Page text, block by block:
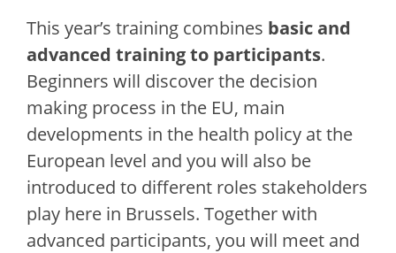
This year’s training combines basic and
advanced training to participants.
Beginners will discover the decision
making process in the EU, main
developments in the health policy at the
European level and you will also be
introduced to different roles stakeholders
play here in Brussels. Together with
advanced participants, you will meet and